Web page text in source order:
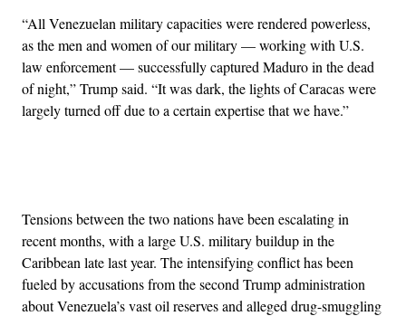
“All Venezuelan military capacities were rendered powerless,
as the men and women of our military — working with U.S.
law enforcement — successfully captured Maduro in the dead
of night,” Trump said. “It was dark, the lights of Caracas were
largely turned off due to a certain expertise that we have.”
Tensions between the two nations have been escalating in
recent months, with a large U.S. military buildup in the
Caribbean late last year. The intensifying conflict has been
fueled by accusations from the second Trump administration
about Venezuela’s vast oil reserves and alleged drug-smuggling